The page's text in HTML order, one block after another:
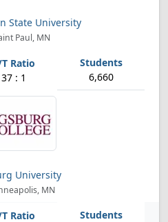
State University
Paul, MN
37 : 1 6,660
University
MN